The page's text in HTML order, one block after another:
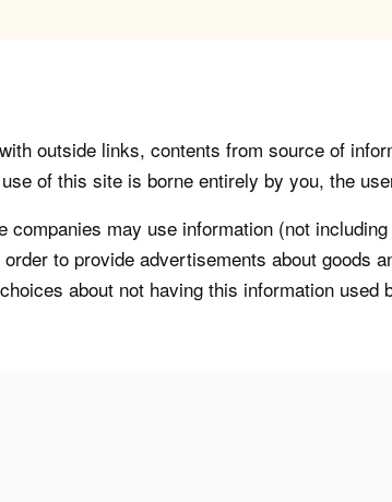
outside links, contents from source of
of this site is borne entirely by you, the
may use information (not
to provide advertisements about goods
about not having this information used